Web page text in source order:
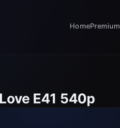
HomePremium
E41 540p